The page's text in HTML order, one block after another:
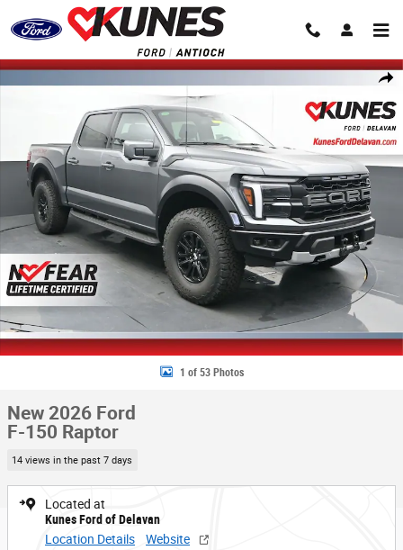
Skip to main content
Share
New 2026 Ford F-150 Raptor Truck SuperCrew Cab Photo 1 of 53
1 of 53 Photos
New 2026 Ford
F-150 Raptor
14 views in the past 7 days
Located at
Kunes Ford of Delavan
Location Details
Website